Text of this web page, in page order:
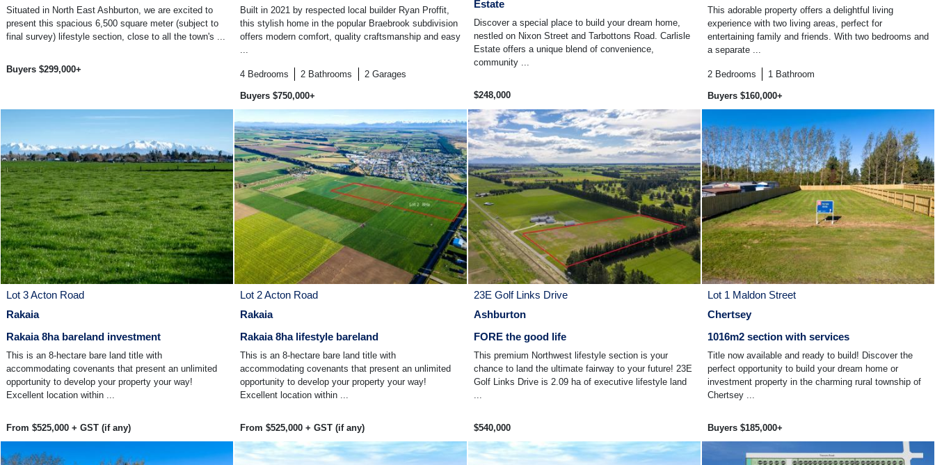
Situated in North East Ashburton, we are excited to
present this spacious 6,500 square meter (subject to
final survey) lifestyle section, close to all the town's ...
Buyers $299,000+
Built in 2021 by respected local builder Ryan Proffit,
this stylish home in the popular Braebrook subdivision
offers modern comfort, quality craftsmanship and easy
...
4 Bedrooms 2 Bathrooms 2 Garages
Buyers $750,000+
Estate
Discover a special place to build your dream home,
nestled on Nixon Street and Tarbottons Road. Carlisle
Estate offers a unique blend of convenience,
community ...
$248,000
This adorable property offers a delightful living
experience with two living areas, perfect for
entertaining family and friends. With two bedrooms and
a separate ...
2 Bedrooms 1 Bathroom
Buyers $160,000+
Lot 3 Acton Road
Rakaia
Rakaia 8ha bareland investment
This is an 8-hectare bare land title with
accommodating covenants that present an unlimited
opportunity to develop your property your way!
Excellent location within ...
From $525,000 + GST (if any)
Lot 2 Acton Road
Rakaia
Rakaia 8ha lifestyle bareland
This is an 8-hectare bare land title with
accommodating covenants that present an unlimited
opportunity to develop your property your way!
Excellent location within ...
From $525,000 + GST (if any)
23E Golf Links Drive
Ashburton
FORE the good life
This premium Northwest lifestyle section is your
chance to land the ultimate fairway to your future! 23E
Golf Links Drive is 2.09 ha of executive lifestyle land
...
$540,000
Lot 1 Maldon Street
Chertsey
1016m2 section with services
Title now available and ready to build! Discover the
perfect opportunity to build your dream home or
investment property in the charming rural township of
Chertsey ...
Buyers $185,000+